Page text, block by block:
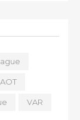
VAR